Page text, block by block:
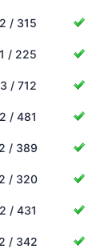
2 / 315
1 / 225
3 / 712
2 / 481
2 / 389
2 / 320
2 / 431
2 / 342